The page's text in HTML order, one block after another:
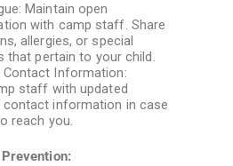
Maintain open
with camp staff. Share
allergies, or special
that pertain to your child.
Contact Information:
staff with updated
contact information in case
reach you.